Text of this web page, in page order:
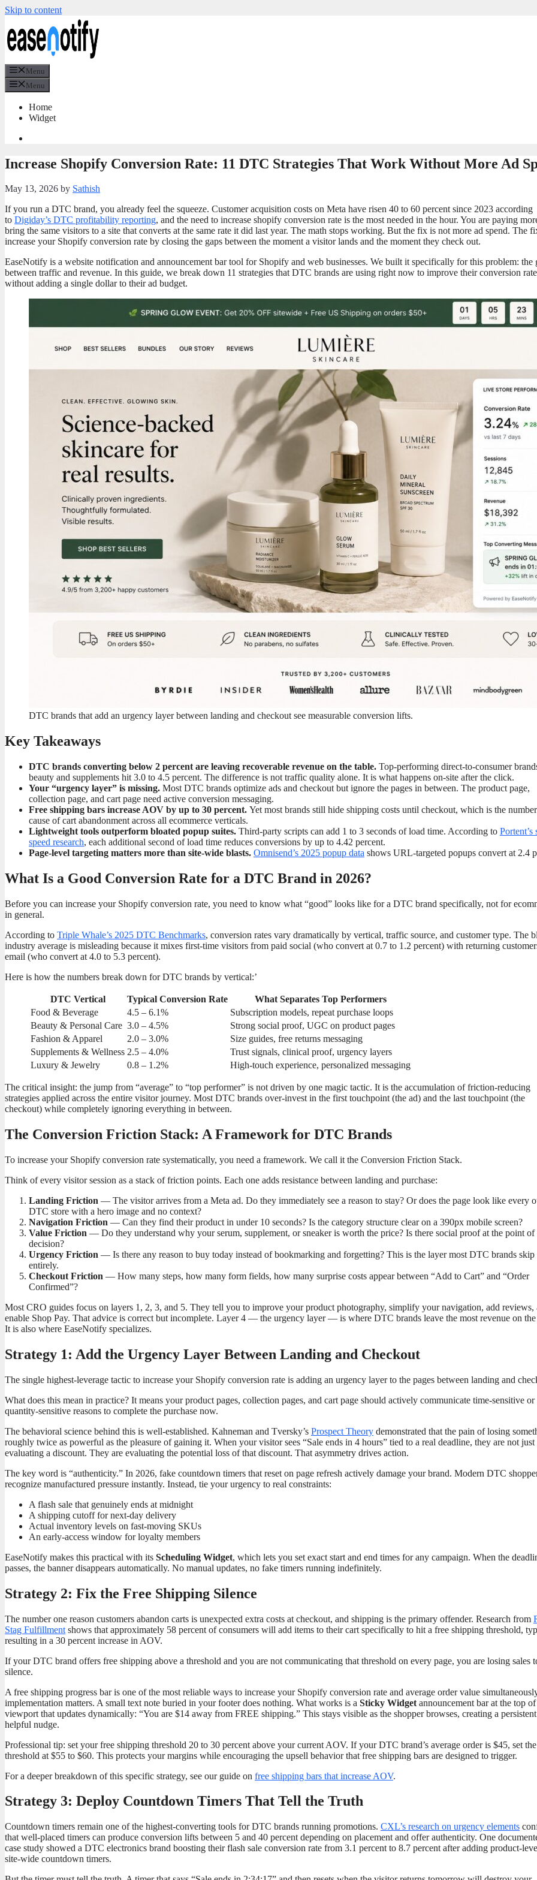
Skip to content
Menu
Menu
Home
Widget
Increase Shopify Conversion Rate: 11 DTC Strategies That Work Without More Ad
May 13, 2026 by Sathish
If you run a DTC brand, you already feel the squeeze. Customer acquisition costs on Meta have risen 40 to 60 percent since 2023 according
to Digiday’s DTC profitability reporting, and the need to increase shopify conversion rate is the most needed in the hour. You are paying
bring the same visitors to a site that converts at the same rate it did last year. The math stops working. But the fix is not more ad spend. The
increase your Shopify conversion rate by closing the gaps between the moment a visitor lands and the moment they check out.
EaseNotify is a website notification and announcement bar tool for Shopify and web businesses. We built it specifically for this problem: the
between traffic and revenue. In this guide, we break down 11 strategies that DTC brands are using right now to improve their conversion rate
without adding a single dollar to their ad budget.
DTC brands that add an urgency layer between landing and checkout see measurable conversion lifts.
Key Takeaways
DTC brands converting below 2 percent are leaving recoverable revenue on the table. Top-performing direct-to-consumer
beauty and supplements hit 3.0 to 4.5 percent. The difference is not traffic quality alone. It is what happens on-site after the click.
Your “urgency layer” is missing. Most DTC brands optimize ads and checkout but ignore the pages in between. The product page,
collection page, and cart page need active conversion messaging.
Free shipping bars increase AOV by up to 30 percent. Yet most brands still hide shipping costs until checkout, which is the
cause of cart abandonment across all ecommerce verticals.
Lightweight tools outperform bloated popup suites. Third-party scripts can add 1 to 3 seconds of load time. According to Portent’s
speed research, each additional second of load time reduces conversions by up to 4.42 percent.
Page-level targeting matters more than site-wide blasts. Omnisend’s 2025 popup data shows URL-targeted popups convert at 2.4
What Is a Good Conversion Rate for a DTC Brand in 2026?
Before you can increase your Shopify conversion rate, you need to know what “good” looks like for a DTC brand specifically, not for
in general.
According to Triple Whale’s 2025 DTC Benchmarks, conversion rates vary dramatically by vertical, traffic source, and customer type. The
industry average is misleading because it mixes first-time visitors from paid social (who convert at 0.7 to 1.2 percent) with returning
email (who convert at 4.0 to 5.3 percent).
Here is how the numbers break down for DTC brands by vertical:’
DTC Vertical Typical Conversion Rate
What Separates Top Performers
Food & Beverage
4.5 – 6.1%
Subscription models, repeat purchase loops
Beauty & Personal Care 3.0 – 4.5%
Strong social proof, UGC on product pages
Fashion & Apparel
2.0 – 3.0%
Size guides, free returns messaging
Supplements & Wellness 2.5 – 4.0%
Trust signals, clinical proof, urgency layers
Luxury & Jewelry
0.8 – 1.2% High-touch experience, personalized messaging
The critical insight: the jump from “average” to “top performer” is not driven by one magic tactic. It is the accumulation of friction-reducing
strategies applied across the entire visitor journey. Most DTC brands over-invest in the first touchpoint (the ad) and the last touchpoint (the
checkout) while completely ignoring everything in between.
The Conversion Friction Stack: A Framework for DTC Brands
To increase your Shopify conversion rate systematically, you need a framework. We call it the Conversion Friction Stack.
Think of every visitor session as a stack of friction points. Each one adds resistance between landing and purchase:
Landing Friction — The visitor arrives from a Meta ad. Do they immediately see a reason to stay? Or does the page look like every
DTC store with a hero image and no context?
Navigation Friction — Can they find their product in under 10 seconds? Is the category structure clear on a 390px mobile screen?
Value Friction — Do they understand why your serum, supplement, or sneaker is worth the price? Is there social proof at the point of
decision?
Urgency Friction — Is there any reason to buy today instead of bookmarking and forgetting? This is the layer most DTC brands skip
entirely.
Checkout Friction — How many steps, how many form fields, how many surprise costs appear between “Add to Cart” and “Order
Confirmed”?
Most CRO guides focus on layers 1, 2, 3, and 5. They tell you to improve your product photography, simplify your navigation, add reviews,
enable Shop Pay. That advice is correct but incomplete. Layer 4 — the urgency layer — is where DTC brands leave the most revenue on
It is also where EaseNotify specializes.
Strategy 1: Add the Urgency Layer Between Landing and Checkout
The single highest-leverage tactic to increase your Shopify conversion rate is adding an urgency layer to the pages between landing and
What does this mean in practice? It means your product pages, collection pages, and cart page should actively communicate time-sensitive or
quantity-sensitive reasons to complete the purchase now.
The behavioral science behind this is well-established. Kahneman and Tversky’s Prospect Theory demonstrated that the pain of losing
roughly twice as powerful as the pleasure of gaining it. When your visitor sees “Sale ends in 4 hours” tied to a real deadline, they are not just
evaluating a discount. They are evaluating the potential loss of that discount. That asymmetry drives action.
The key word is “authenticity.” In 2026, fake countdown timers that reset on page refresh actively damage your brand. Modern DTC
recognize manufactured pressure instantly. Instead, tie your urgency to real constraints:
A flash sale that genuinely ends at midnight
A shipping cutoff for next-day delivery
Actual inventory levels on fast-moving SKUs
An early-access window for loyalty members
EaseNotify makes this practical with its Scheduling Widget, which lets you set exact start and end times for any campaign. When the
passes, the banner disappears automatically. No manual updates, no fake timers running indefinitely.
Strategy 2: Fix the Free Shipping Silence
The number one reason customers abandon carts is unexpected extra costs at checkout, and shipping is the primary offender. Research from
Stag Fulfillment shows that approximately 58 percent of consumers will add items to their cart specifically to hit a free shipping threshold,
resulting in a 30 percent increase in AOV.
If your DTC brand offers free shipping above a threshold and you are not communicating that threshold on every page, you are losing sales
silence.
A free shipping progress bar is one of the most reliable ways to increase your Shopify conversion rate and average order value
implementation matters. A small text note buried in your footer does nothing. What works is a Sticky Widget announcement bar at the top
viewport that updates dynamically: “You are $14 away from FREE shipping.” This stays visible as the shopper browses, creating a
helpful nudge.
Professional tip: set your free shipping threshold 20 to 30 percent above your current AOV. If your DTC brand’s average order is $45, set the
threshold at $55 to $60. This protects your margins while encouraging the upsell behavior that free shipping bars are designed to trigger.
For a deeper breakdown of this specific strategy, see our guide on free shipping bars that increase AOV.
Strategy 3: Deploy Countdown Timers That Tell the Truth
Countdown timers remain one of the highest-converting tools for DTC brands running promotions. CXL’s research on urgency elements
that well-placed timers can produce conversion lifts between 5 and 40 percent depending on placement and offer authenticity. One
case study showed a DTC electronics brand boosting their flash sale conversion rate from 3.1 percent to 8.7 percent after adding product-
site-wide countdown timers.